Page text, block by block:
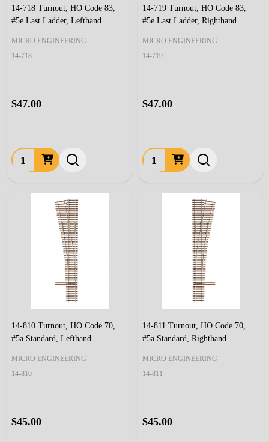
14-718 Turnout, HO Code 83,
#5e Last Ladder, Lefthand
MICRO ENGINEERING
14-718
$47.00
Quantity:
14-719 Turnout, HO Code 83,
#5e Last Ladder, Righthand
MICRO ENGINEERING
14-719
$47.00
Quantity:
14-810 Turnout, HO Code 70,
#5a Standard, Lefthand
MICRO ENGINEERING
14-810
$45.00
14-811 Turnout, HO Code 70,
#5a Standard, Righthand
MICRO ENGINEERING
14-811
$45.00